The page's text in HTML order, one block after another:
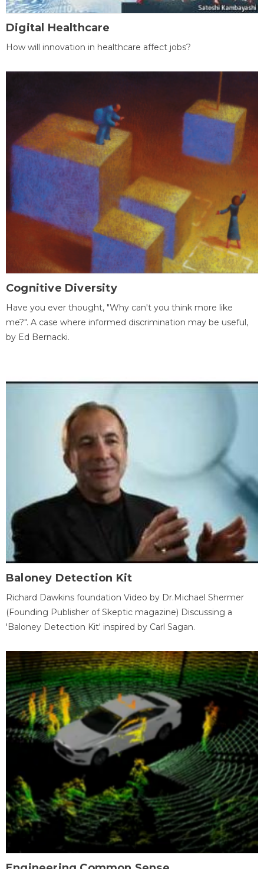
Digital Healthcare
How will innovation in healthcare affect jobs?
Cognitive Diversity
Have you ever thought, "Why can't you think more like
me?". A case where informed discrimination may be useful,
by Ed Bernacki.
Baloney Detection Kit
Richard Dawkins foundation Video by Dr.Michael Shermer
(Founding Publisher of Skeptic magazine) Discussing a
'Baloney Detection Kit' inspired by Carl Sagan.